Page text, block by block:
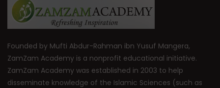
Founded by Mufti Abdur-Rahman ibn Yusuf Mangera,
ZamZam Academy is a nonprofit educational initiative.
ZamZam Academy was established in 2003 to help
disseminate knowledge of the Islamic Sciences (such as